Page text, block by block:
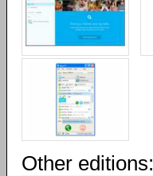
Other editions: